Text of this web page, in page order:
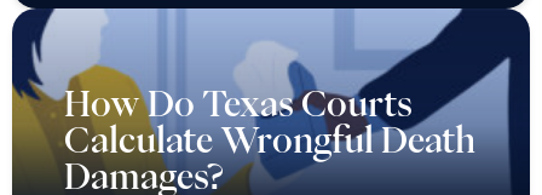
How Do Texas Courts
Calculate Wrongful Death
Damages?